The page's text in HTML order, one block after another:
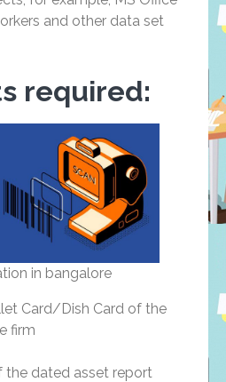
and other data set
required:
in bangalore
Dish Card of the
firm
dated asset report